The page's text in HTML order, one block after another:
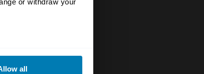
or withdraw your
all